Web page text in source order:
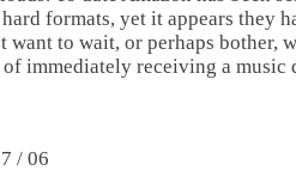
formats, yet it appears they
want to wait, or perhaps bother,
immediately receiving a music
/ 06